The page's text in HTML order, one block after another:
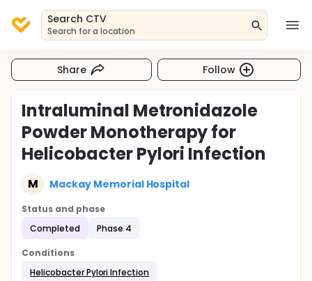
Search CTV
Search for a location
Share Follow
Intraluminal Metronidazole
Powder Monotherapy for
Helicobacter Pylori Infection
M Mackay Memorial Hospital
Status and phase
Completed
Phase 4
Conditions
Helicobacter Pylori Infection